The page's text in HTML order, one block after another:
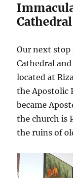
Our next stop
Cathedral
located at
the Apostolic
became
the church is
the ruins of